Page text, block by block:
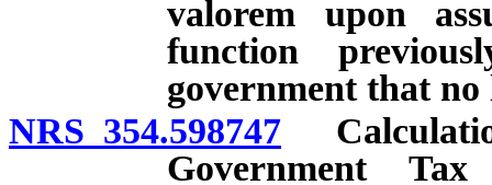
valorem upon
function
government that no
NRS 354.598747
Government